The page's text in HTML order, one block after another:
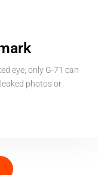
eye; only G-71 can
photos or